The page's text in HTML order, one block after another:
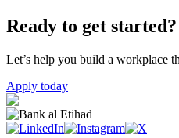
Ready to get started?
Let’s help you build a workplace
Apply today